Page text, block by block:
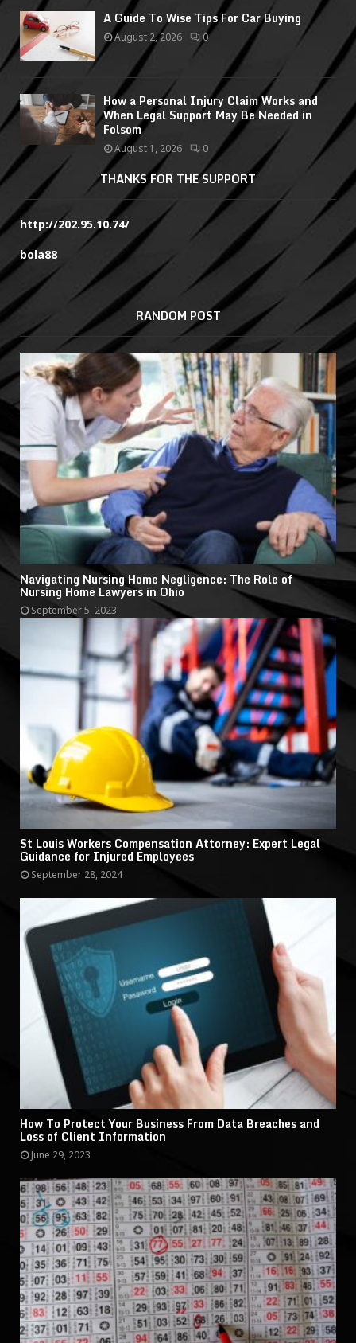
A Guide To Wise Tips For Car Buying
August 2, 2026 0
How a Personal Injury Claim Works and
When Legal Support May Be Needed in
Folsom
August 1, 2026 0
THANKS FOR THE SUPPORT
http://202.95.10.74/
bola88
RANDOM POST
Navigating Nursing Home Negligence: The Role of
Nursing Home Lawyers in Ohio
September 5, 2023
St Louis Workers Compensation Attorney: Expert Legal
Guidance for Injured Employees
September 28, 2024
How To Protect Your Business From Data Breaches and
Loss of Client Information
June 29, 2023